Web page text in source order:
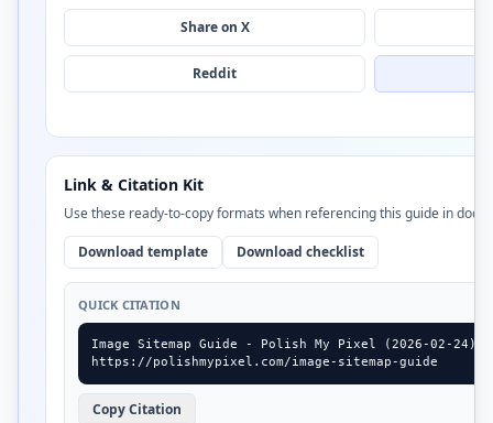
Share on X
Reddit
Link & Citation Kit
Use these ready-to-copy formats when referencing this guide in
Download template Download checklist
QUICK CITATION
Image Sitemap Guide - Polish My Pixel (2026-02-24)
https://polishmypixel.com/image-sitemap-guide
Copy Citation